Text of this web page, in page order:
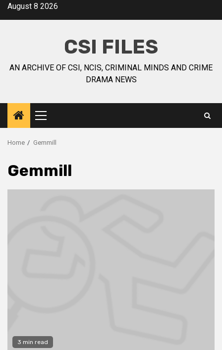
August 8 2026
CSI FILES
AN ARCHIVE OF CSI, NCIS, CRIMINAL MINDS AND CRIME
DRAMA NEWS
Home Gemmill
Gemmill
3 min read